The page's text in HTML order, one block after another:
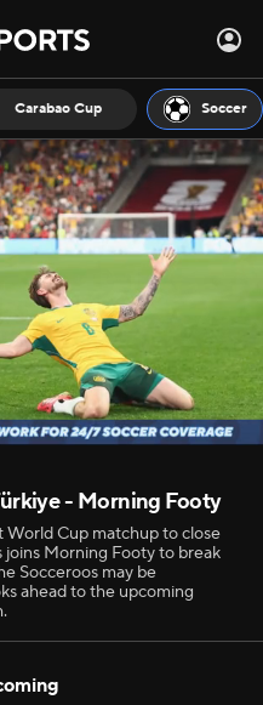
Carabao Cup Soccer
- Morning Footy
World Cup matchup to close
Morning Footy to break
Socceroos may be
ahead to the upcoming